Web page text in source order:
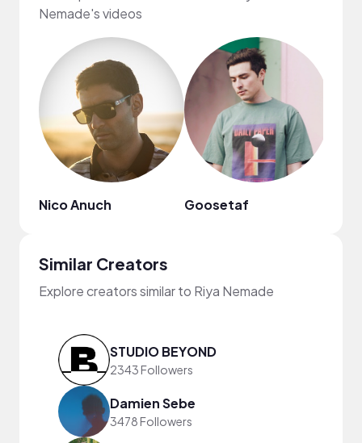
Nemade's videos
Nico Anuch Goosetaf
Similar Creators
Explore creators similar to Riya Nemade
STUDIO BEYOND
2343 Followers
Damien Sebe
3478 Followers